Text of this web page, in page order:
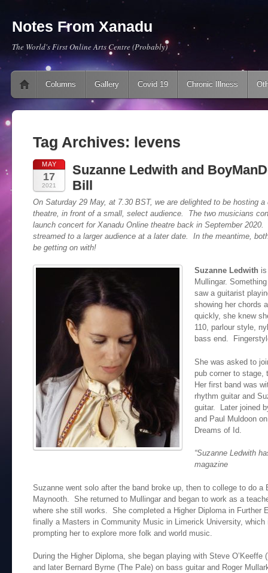
Notes From Xanadu
The World's First Online Arts Centre (Probably)
Main menu
Skip to content
Columns Gallery Covid 19 Chronic Illness
Tag Archives: levens
MAY
17
2021
Suzanne Ledwith and
Bill
On Saturday 29 May, at 7.30 BST, we are delighted to be hosting
theatre, in front of a small, select audience. The two musicians
launch concert for Xanadu Online theatre back in September
streamed to a larger audience at a later date. In the meantime,
be getting on with!
Suzanne Ledwith
Mullingar.
saw a guitarist
showing her chords
quickly, she knew
110, parlour style,
bass end.
She was asked to
pub corner to stage,
Her first band was
rhythm guitar and
guitar. Later joined
and Paul Muldoon
Dreams of Id.
“Suzanne Ledwith
magazine
Suzanne went solo after the band broke up, then to college to do
Maynooth. She returned to Mullingar and began to work as a
where she still works. She completed a Higher Diploma in Further
finally a Masters in Community Music in Limerick University,
prompting her to explore more folk and world music.
During the Higher Diploma, she began playing with Steve
and later Bernard Byrne (The Pale) on bass guitar and Roger